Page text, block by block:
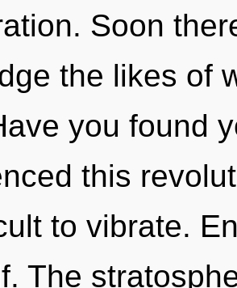
Soon
the likes of
you found
this
to vibrate.
The